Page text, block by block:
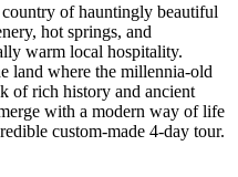
of hauntingly beautiful
hot springs, and
warm local hospitality.
land where the millennia-old
of rich history and ancient
with a modern way of life
custom-made 4-day tour.